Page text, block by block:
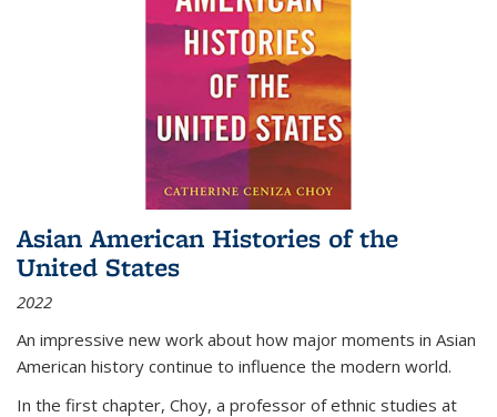
Asian American Histories of the
United States
2022
An impressive new work about how major moments in Asian
American history continue to influence the modern world.
In the first chapter, Choy, a professor of ethnic studies at